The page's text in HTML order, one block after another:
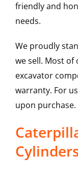
friendly and
needs.
We proudly
we sell. Most of
excavator
warranty. For
upon purchase.